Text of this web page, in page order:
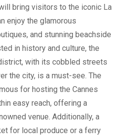
bring visitors to the iconic La
enjoy the glamorous
and stunning beachside
in history and culture, the
with its cobbled streets
the city, is a must-see. The
for hosting the Cannes
easy reach, offering a
venue. Additionally, a
for local produce or a ferry